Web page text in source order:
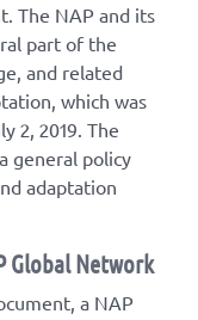
The NAP and its
part of the
and related
which was
2, 2019. The
general policy
adaptation
Global Network
a NAP